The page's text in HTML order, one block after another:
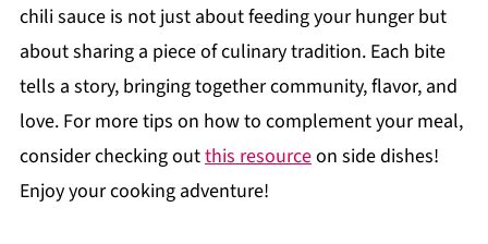
chili sauce is not just about feeding your hunger but
about sharing a piece of culinary tradition. Each bite
tells a story, bringing together community, flavor, and
love. For more tips on how to complement your meal,
consider checking outthis resourceon side dishes!
Enjoy your cooking adventure!